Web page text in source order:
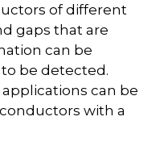
of different
gaps that are
can be
be detected.
can be
with a